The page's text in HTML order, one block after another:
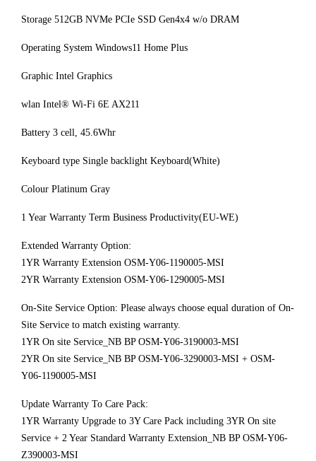
Storage 512GB NVMe PCIe SSD Gen4x4 w/o DRAM
Operating System Windows11 Home Plus
Graphic Intel Graphics
wlan Intel® Wi-Fi 6E AX211
Battery 3 cell, 45.6Whr
Keyboard type Single backlight Keyboard(White)
Colour Platinum Gray
1 Year Warranty Term Business Productivity(EU-WE)
Extended Warranty Option:
1YR Warranty Extension OSM-Y06-1190005-MSI
2YR Warranty Extension OSM-Y06-1290005-MSI
On-Site Service Option: Please always choose equal duration of On-
Site Service to match existing warranty.
1YR On site Service_NB BP OSM-Y06-3190003-MSI
2YR On site Service_NB BP OSM-Y06-3290003-MSI + OSM-
Y06-1190005-MSI
Update Warranty To Care Pack:
1YR Warranty Upgrade to 3Y Care Pack including 3YR On site
Service + 2 Year Standard Warranty Extension_NB BP OSM-Y06-
Z390003-MSI